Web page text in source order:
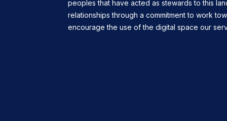
peoples that have acted as stewards to this
relationships through a commitment to work
encourage the use of the digital space our